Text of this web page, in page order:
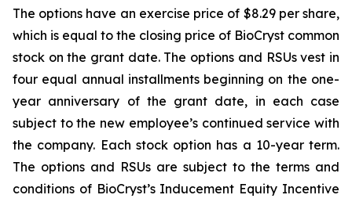
The options have an exercise price of $8.29 per share,
which is equal to the closing price of BioCryst common
stock on the grant date. The options and RSUs vest in
four equal annual installments beginning on the one-
year anniversary of the grant date, in each case
subject to the new employee’s continued service with
the company. Each stock option has a 10-year term.
The options and RSUs are subject to the terms and
conditions of BioCryst’s Inducement Equity Incentive